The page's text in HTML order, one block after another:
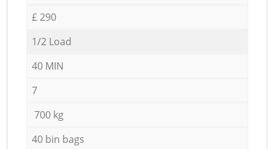
£ 290
1/2 Load
40 MIN
7
700 kg
40 bin bags